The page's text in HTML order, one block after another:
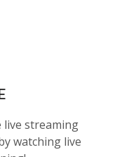
live streaming
watching live